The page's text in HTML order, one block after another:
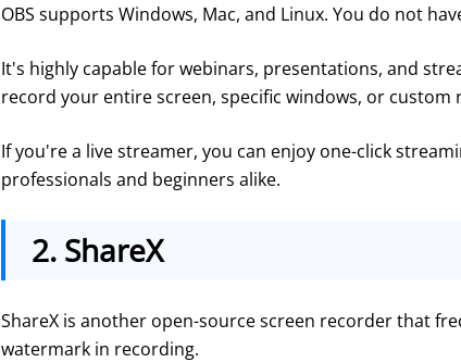
OBS supports Windows, Mac, and Linux. You do not
It's highly capable for webinars, presentations, and
record your entire screen, specific windows, or custom
If you're a live streamer, you can enjoy one-click
professionals and beginners alike.
2. ShareX
ShareX is another open-source screen recorder that
watermark in recording.